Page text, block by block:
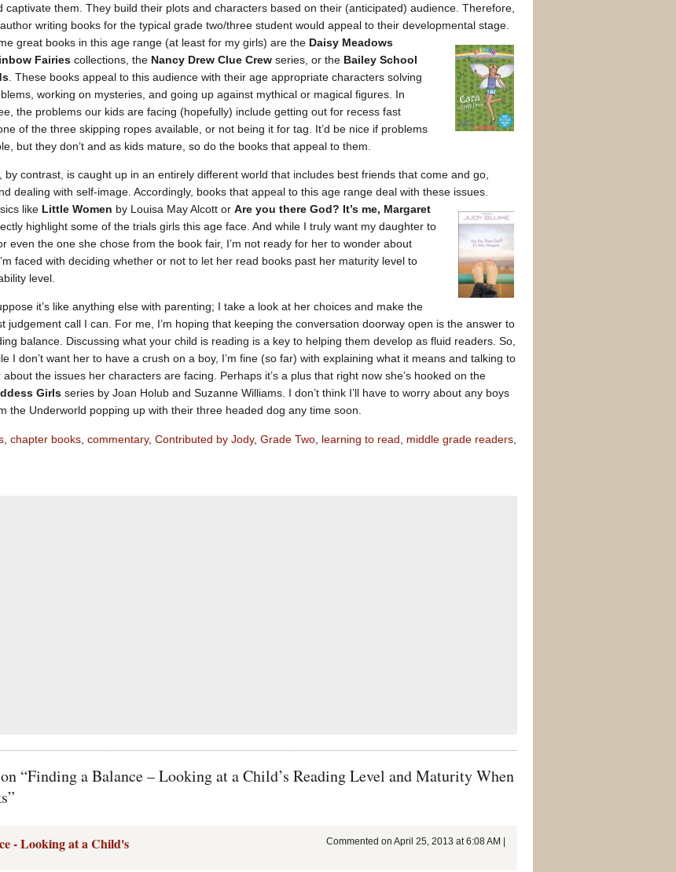
captivate them. They build their plots and characters based on their (anticipated) audience. Therefore,
writing books for the typical grade two/three student would appeal to their developmental stage.
great books in this age range (at least for my girls) are the Daisy Meadows
Fairies collections, the Nancy Drew Clue Crew series, or the Bailey School
. These books appeal to this audience with their age appropriate characters solving
working on mysteries, and going up against mythical or magical figures. In
the problems our kids are facing (hopefully) include getting out for recess fast
of the three skipping ropes available, or not being it for tag. It’d be nice if problems
but they don’t and as kids mature, so do the books that appeal to them.
by contrast, is caught up in an entirely different world that includes best friends that come and go,
dealing with self-image. Accordingly, books that appeal to this age range deal with these issues.
like Little Women by Louisa May Alcott or Are you there God? It’s me, Margaret
highlight some of the trials girls this age face. And while I truly want my daughter to
even the one she chose from the book fair, I’m not ready for her to wonder about
faced with deciding whether or not to let her read books past her maturity level to
level.
it’s like anything else with parenting; I take a look at her choices and make the
judgement call I can. For me, I’m hoping that keeping the conversation doorway open is the answer to
balance. Discussing what your child is reading is a key to helping them develop as fluid readers. So,
I don’t want her to have a crush on a boy, I’m fine (so far) with explaining what it means and talking to
about the issues her characters are facing. Perhaps it’s a plus that right now she’s hooked on the
Girls series by Joan Holub and Suzanne Williams. I don’t think I’ll have to worry about any boys
the Underworld popping up with their three headed dog any time soon.
chapter books commentary, Contributed by Jody, Grade Two learning to read middle grade readers
“Finding a Balance – Looking at a Child’s Reading Level and Maturity When
- Looking at a Child's
Commented on April 25, 2013 at 6:08 AM |